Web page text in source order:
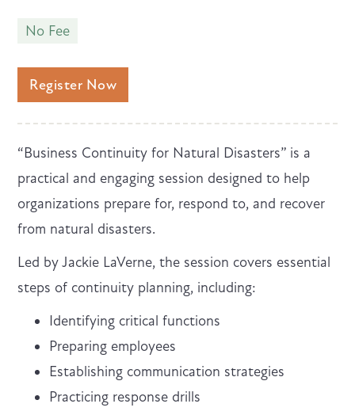
No Fee
Register Now
“Business Continuity for Natural Disasters” is a
practical and engaging session designed to help
organizations prepare for, respond to, and recover
from natural disasters.
Led by Jackie LaVerne, the session covers essential
steps of continuity planning, including:
Identifying critical functions
Preparing employees
Establishing communication strategies
Practicing response drills